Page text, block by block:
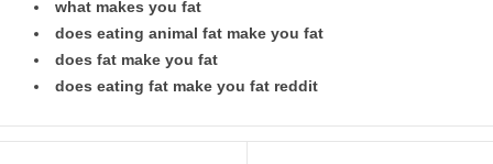
what makes you fat
does eating animal fat make you fat
does fat make you fat
does eating fat make you fat reddit